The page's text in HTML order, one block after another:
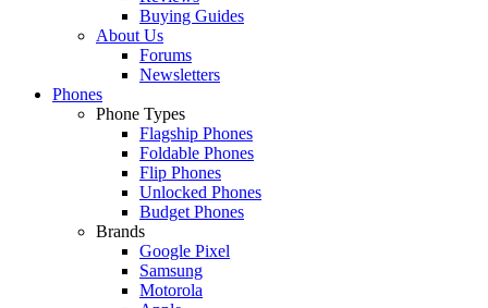
Buying Guides
About Us
Forums
Newsletters
Phones
Phone Types
Flagship Phones
Foldable Phones
Flip Phones
Unlocked Phones
Budget Phones
Brands
Google Pixel
Samsung
Motorola